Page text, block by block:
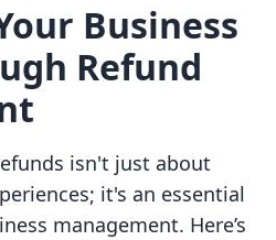
Business
Refund
isn't just about
it's an essential
management. Here’s